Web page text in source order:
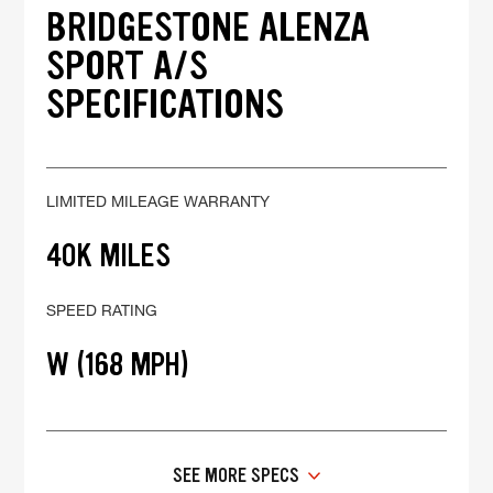
BRIDGESTONE ALENZA
SPORT A/S
SPECIFICATIONS
LIMITED MILEAGE WARRANTY
40K MILES
SPEED RATING
W (168 MPH)
SEE MORE SPECS